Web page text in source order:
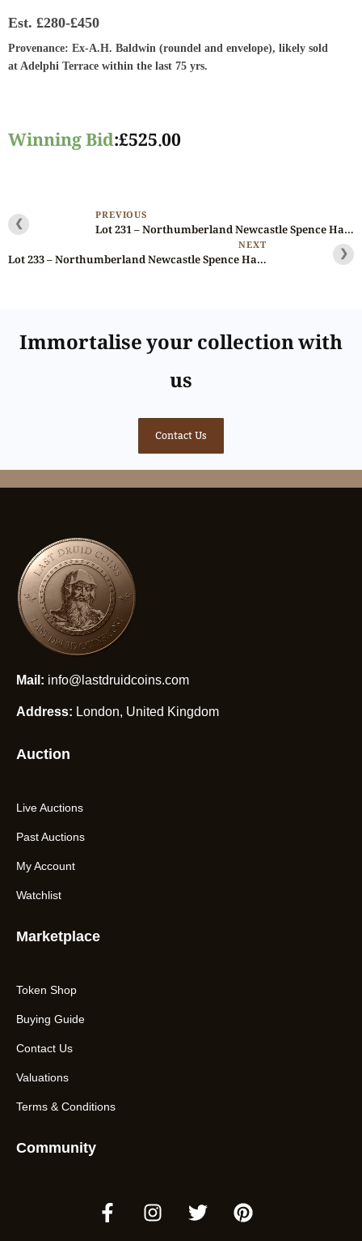
Est. £280-£450
Provenance: Ex-A.H. Baldwin (roundel and envelope), likely sold
at Adelphi Terrace within the last 75 yrs.
Winning Bid:£525.00
❮ PREVIOUS
Lot 231 – Northumberland Newcastle Spence Halfpenny D&H 12, Scarce, Ex-Baldwin
NEXT
Lot 233 – Northumberland Newcastle Spence Halfpenny D&H 14, Scarce, Ex-Baldwin ❯
Immortalise your collection with
us
Contact Us
Mail: info@lastdruidcoins.com
Address: London, United Kingdom
Auction
Live Auctions
Past Auctions
My Account
Watchlist
Marketplace
Token Shop
Buying Guide
Contact Us
Valuations
Terms & Conditions
Community